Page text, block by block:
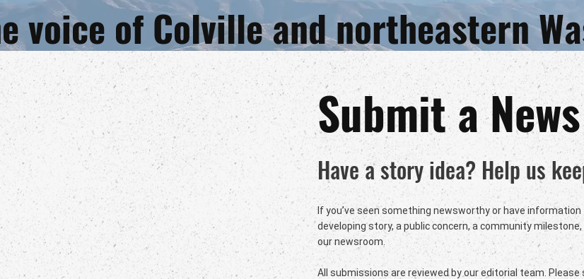
voice of Colville and northeastern
Submit a
Have a story idea? Help us
If you’ve seen something newsworthy or have
developing story, a public concern, a community
our newsroom.
All submissions are reviewed by our editorial team.